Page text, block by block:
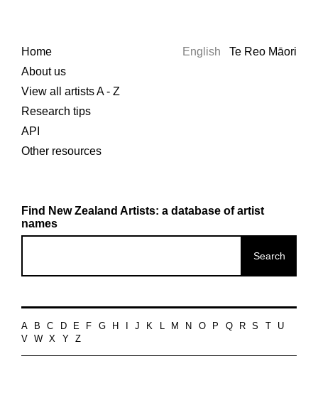
Home
About us
View all artists A - Z
Research tips
API
Other resources
English Te Reo Māori
Find New Zealand Artists: a database of artist
names
A B C D E F G H J K L M N O P Q R S
U
V
W X Y Z